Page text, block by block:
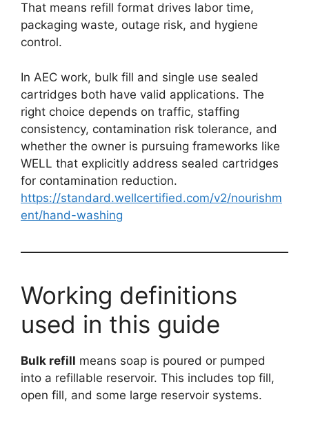
That means refill format drives labor time,
packaging waste, outage risk, and hygiene
control.
In AEC work, bulk fill and single use sealed
cartridges both have valid applications. The
right choice depends on traffic, staffing
consistency, contamination risk tolerance, and
whether the owner is pursuing frameworks like
WELL that explicitly address sealed cartridges
for contamination reduction.
https://standard.wellcertified.com/v2/nourishm
ent/hand-washing
Working definitions
used in this guide
Bulk refill means soap is poured or pumped
into a refillable reservoir. This includes top fill,
open fill, and some large reservoir systems.